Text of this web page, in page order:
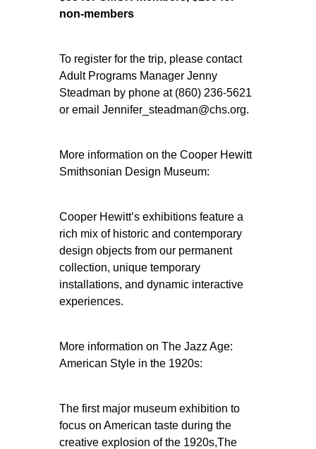
non-members
To register for the trip, please contact
Adult Programs Manager Jenny
Steadman by phone at (860) 236-5621
or email Jennifer_steadman@chs.org.
More information on the Cooper Hewitt
Smithsonian Design Museum:
Cooper Hewitt’s exhibitions feature a
rich mix of historic and contemporary
design objects from our permanent
collection, unique temporary
installations, and dynamic interactive
experiences.
More information on The Jazz Age:
American Style in the 1920s:
The first major museum exhibition to
focus on American taste during the
creative explosion of the 1920s,The